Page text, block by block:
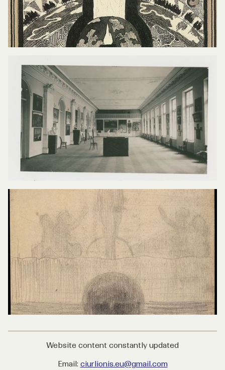
Website content constantly updated
Email: ciurlionis.eu@gmail.com